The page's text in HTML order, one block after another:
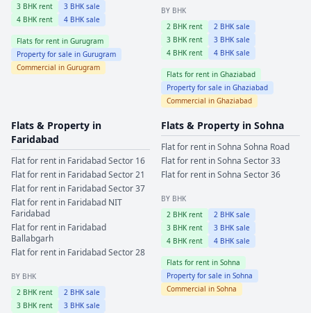
3 BHK rent 3 BHK sale
4 BHK rent 4 BHK sale
Flats for rent in Gurugram
Property for sale in Gurugram
Commercial in Gurugram
BY BHK
2 BHK rent 2 BHK sale
3 BHK rent 3 BHK sale
4 BHK rent 4 BHK sale
Flats for rent in Ghaziabad
Property for sale in Ghaziabad
Commercial in Ghaziabad
Flats & Property in
Faridabad
Flat for rent in FaridabadSector 16
Flat for rent in FaridabadSector 21
Flat for rent in FaridabadSector 37
Flat for rent in Faridabad NIT
Faridabad
Flat for rent in Faridabad
Ballabgarh
Flat for rent in FaridabadSector 28
BY BHK
2 BHK rent 2 BHK sale
3 BHK rent 3 BHK sale
Flats & Property in Sohna
Flat for rent inSohna Sohna Road
Flat for rent inSohna Sector 33
Flat for rent inSohna Sector 36
BY BHK
2 BHK rent 2 BHK sale
3 BHK rent 3 BHK sale
4 BHK rent 4 BHK sale
Flats for rent in Sohna
Property for sale in Sohna
Commercial in Sohna